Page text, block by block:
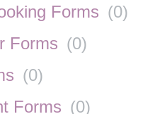
Forms (0)
Forms (0)
(0)
Forms (0)